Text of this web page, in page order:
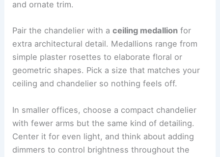
and ornate trim.
Pair the chandelier with aceiling medallion for
extra architectural detail. Medallions range from
simple plaster rosettes to elaborate floral or
geometric shapes. Pick a size that matches your
ceiling and chandelier so nothing feels off.
In smaller offices, choose a compact chandelier
with fewer arms but the same kind of detailing.
Center it for even light, and think about adding
dimmers to control brightness throughout the